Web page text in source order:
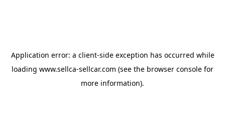
Application error: a client-side exception has occurred while
loading www.sellca-sellcar.com (see the browser console for
more information).